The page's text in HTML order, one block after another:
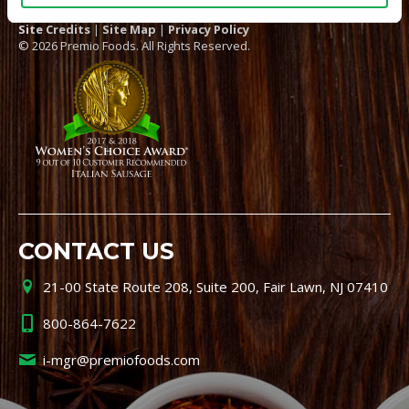
Site Credits | Site Map | Privacy Policy
© 2026 Premio Foods. All Rights Reserved.
CONTACT US
21-00 State Route 208, Suite 200, Fair Lawn, NJ 07410
800-864-7622
i-mgr@premiofoods.com